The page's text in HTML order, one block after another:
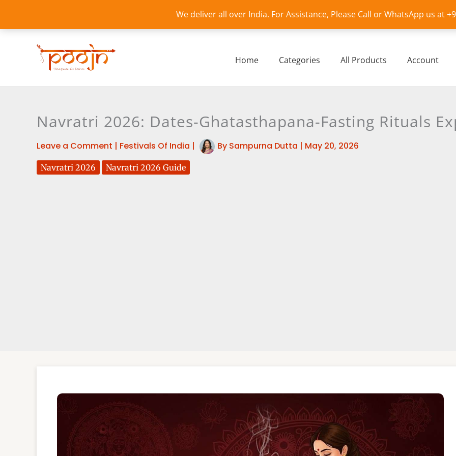
We deliver all over India. For Assistance, Please Call or WhatsApp us at
content
Home Categories All Products Account
Navratri 2026: Dates-Ghatasthapana-Fasting Rituals
Leave a Comment | Festivals Of India | By Sampurna Dutta | May 20, 2026
Navratri 2026 Navratri 2026 Guide